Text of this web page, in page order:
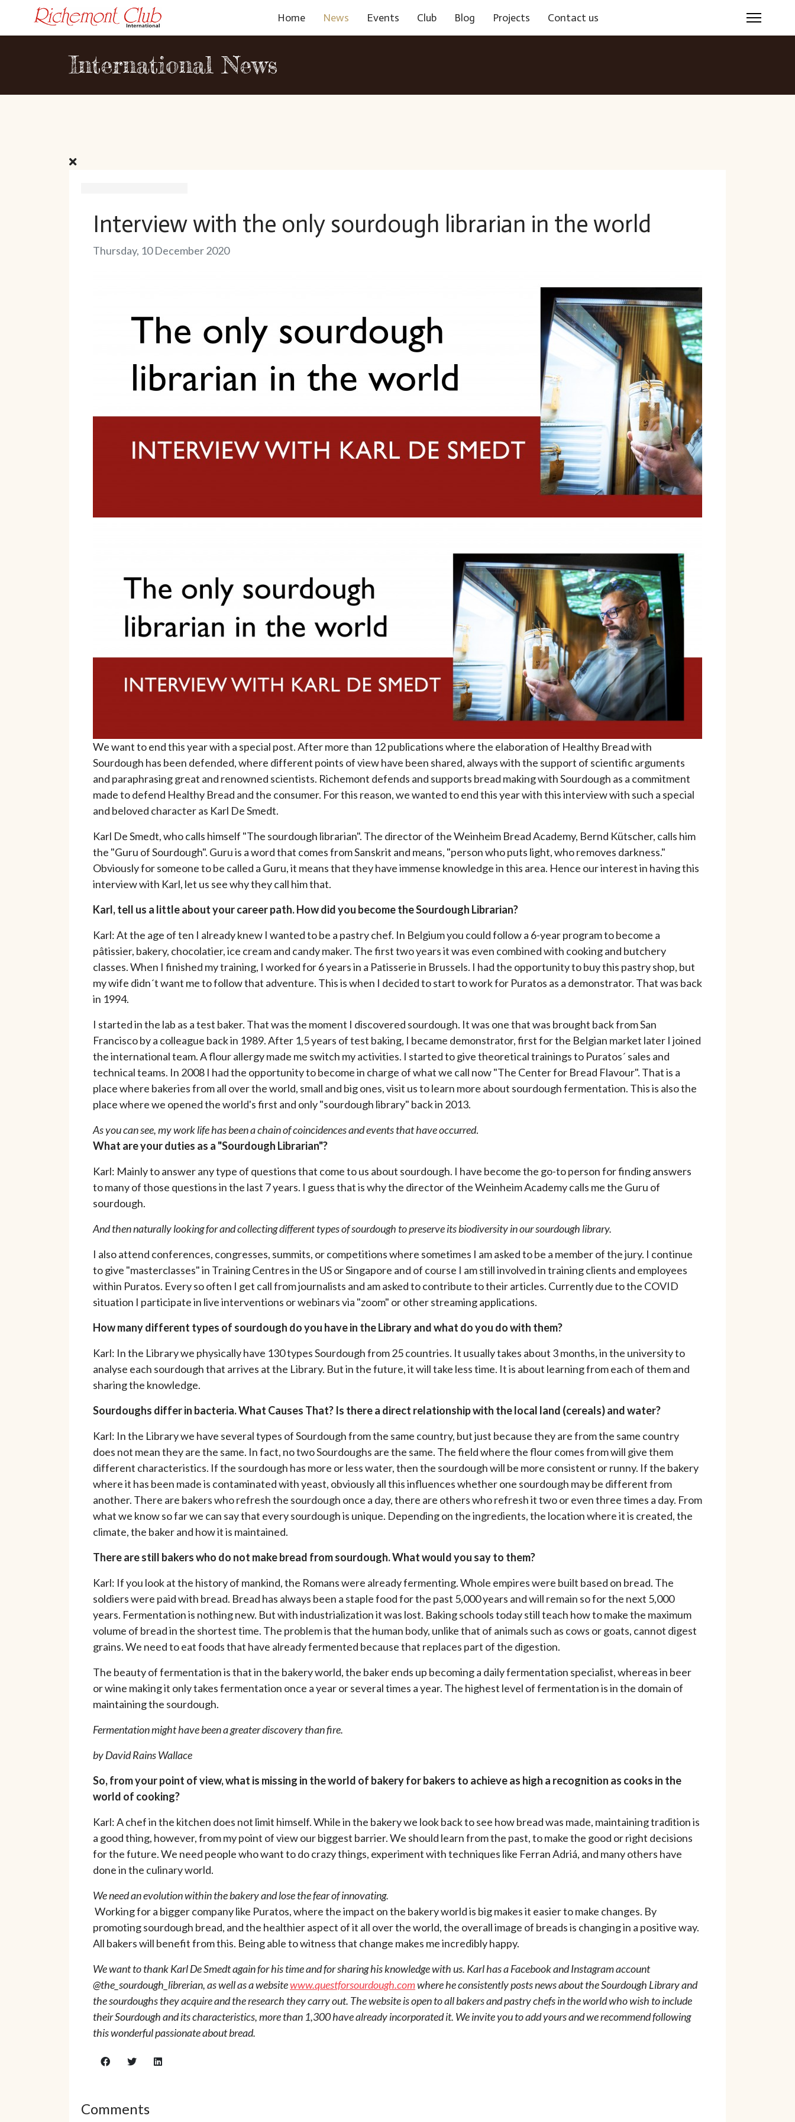
Home News Events Club Blog Projects Contact us
International News
Interview with the only sourdough librarian in the world
Thursday, 10 December 2020
We want to end this year with a special post. After more than 12 publications where the elaboration of Healthy Bread with
Sourdough has been defended, where different points of view have been shared, always with the support of scientific arguments
and paraphrasing great and renowned scientists. Richemont defends and supports bread making with Sourdough as a commitment
made to defend Healthy Bread and the consumer. For this reason, we wanted to end this year with this interview with such a special
and beloved character as Karl De Smedt.
Karl De Smedt, who calls himself "The sourdough librarian". The director of the Weinheim Bread Academy, Bernd Kütscher, calls him
the "Guru of Sourdough". Guru is a word that comes from Sanskrit and means, "person who puts light, who removes darkness."
Obviously for someone to be called a Guru, it means that they have immense knowledge in this area. Hence our interest in having this
interview with Karl, let us see why they call him that.
Karl, tell us a little about your career path. How did you become the Sourdough Librarian?
Karl: At the age of ten I already knew I wanted to be a pastry chef. In Belgium you could follow a 6-year program to become a
pâtissier, bakery, chocolatier, ice cream and candy maker. The first two years it was even combined with cooking and butchery
classes. When I finished my training, I worked for 6 years in a Patisserie in Brussels. I had the opportunity to buy this pastry shop, but
my wife didn´t want me to follow that adventure. This is when I decided to start to work for Puratos as a demonstrator. That was back
in 1994.
I started in the lab as a test baker. That was the moment I discovered sourdough. It was one that was brought back from San
Francisco by a colleague back in 1989. After 1,5 years of test baking, I became demonstrator, first for the Belgian market later I joined
the international team. A flour allergy made me switch my activities. I started to give theoretical trainings to Puratos´ sales and
technical teams. In 2008 I had the opportunity to become in charge of what we call now "The Center for Bread Flavour". That is a
place where bakeries from all over the world, small and big ones, visit us to learn more about sourdough fermentation. This is also the
place where we opened the world's first and only "sourdough library" back in 2013.
As you can see, my work life has been a chain of coincidences and events that have occurred.
What are your duties as a "Sourdough Librarian"?
Karl: Mainly to answer any type of questions that come to us about sourdough. I have become the go-to person for finding answers
to many of those questions in the last 7 years. I guess that is why the director of the Weinheim Academy calls me the Guru of
sourdough.
And then naturally looking for and collecting different types of sourdough to preserve its biodiversity in our sourdough library.
I also attend conferences, congresses, summits, or competitions where sometimes I am asked to be a member of the jury. I continue
to give "masterclasses" in Training Centres in the US or Singapore and of course I am still involved in training clients and employees
within Puratos. Every so often I get call from journalists and am asked to contribute to their articles. Currently due to the COVID
situation I participate in live interventions or webinars via "zoom" or other streaming applications.
How many different types of sourdough do you have in the Library and what do you do with them?
Karl: In the Library we physically have 130 types Sourdough from 25 countries. It usually takes about 3 months, in the university to
analyse each sourdough that arrives at the Library. But in the future, it will take less time. It is about learning from each of them and
sharing the knowledge.
Sourdoughs differ in bacteria. What Causes That? Is there a direct relationship with the local land (cereals) and water?
Karl: In the Library we have several types of Sourdough from the same country, but just because they are from the same country
does not mean they are the same. In fact, no two Sourdoughs are the same. The field where the flour comes from will give them
different characteristics. If the sourdough has more or less water, then the sourdough will be more consistent or runny. If the bakery
where it has been made is contaminated with yeast, obviously all this influences whether one sourdough may be different from
another. There are bakers who refresh the sourdough once a day, there are others who refresh it two or even three times a day. From
what we know so far we can say that every sourdough is unique. Depending on the ingredients, the location where it is created, the
climate, the baker and how it is maintained.
There are still bakers who do not make bread from sourdough. What would you say to them?
Karl: If you look at the history of mankind, the Romans were already fermenting. Whole empires were built based on bread. The
soldiers were paid with bread. Bread has always been a staple food for the past 5,000 years and will remain so for the next 5,000
years. Fermentation is nothing new. But with industrialization it was lost. Baking schools today still teach how to make the maximum
volume of bread in the shortest time. The problem is that the human body, unlike that of animals such as cows or goats, cannot digest
grains. We need to eat foods that have already fermented because that replaces part of the digestion.
The beauty of fermentation is that in the bakery world, the baker ends up becoming a daily fermentation specialist, whereas in beer
or wine making it only takes fermentation once a year or several times a year. The highest level of fermentation is in the domain of
maintaining the sourdough.
Fermentation might have been a greater discovery than fire.
by David Rains Wallace
So, from your point of view, what is missing in the world of bakery for bakers to achieve as high a recognition as cooks in the
world of cooking?
Karl: A chef in the kitchen does not limit himself. While in the bakery we look back to see how bread was made, maintaining tradition is
a good thing, however, from my point of view our biggest barrier. We should learn from the past, to make the good or right decisions
for the future. We need people who want to do crazy things, experiment with techniques like Ferran Adriá, and many others have
done in the culinary world.
We need an evolution within the bakery and lose the fear of innovating.
Working for a bigger company like Puratos, where the impact on the bakery world is big makes it easier to make changes. By
promoting sourdough bread, and the healthier aspect of it all over the world, the overall image of breads is changing in a positive way.
All bakers will benefit from this. Being able to witness that change makes me incredibly happy.
We want to thank Karl De Smedt again for his time and for sharing his knowledge with us. Karl has a Facebook and Instagram account
@the_sourdough_librerian, as well as a websitewww.questforsourdough.comwhere he consistently posts news about the Sourdough Library and
the sourdoughs they acquire and the research they carry out. The website is open to all bakers and pastry chefs in the world who wish to include
their Sourdough and its characteristics, more than 1,300 have already incorporated it. We invite you to add yours and we recommend following
this wonderful passionate about bread.
Comments